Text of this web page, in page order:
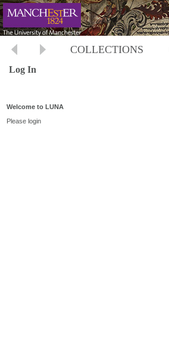
COLLECTIONS
Log In
Welcome to LUNA
Please login